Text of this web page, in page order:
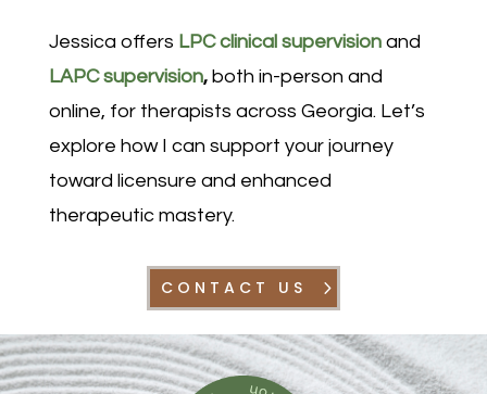
Jessica offers LPC clinical supervisionand
LAPC supervision,both in-person and
online, for therapists across Georgia. Let’s
explore how I can support your journey
toward licensure and enhanced
therapeutic mastery.
CONTACT US